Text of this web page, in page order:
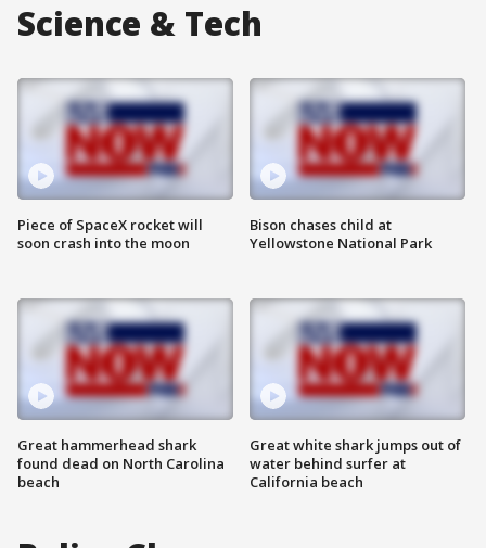
Science & Tech
Piece of SpaceX rocket will
soon crash into the moon
Great hammerhead shark
found dead on North Carolina
beach
Bison chases child at
Yellowstone National Park
Great white shark jumps out of
water behind surfer at
California beach